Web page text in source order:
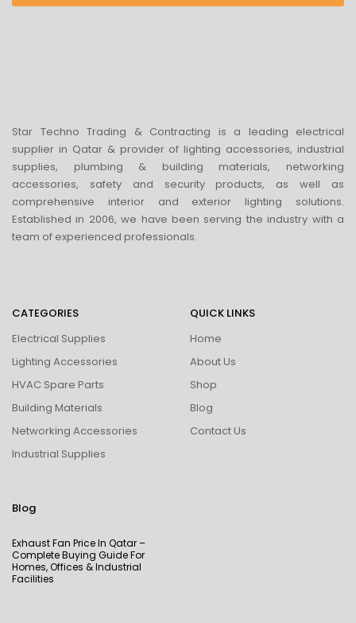
Star Techno Trading & Contracting is a leading electrical
supplier in Qatar & provider of lighting accessories, industrial
supplies, plumbing & building materials, networking
accessories, safety and security products, as well as
comprehensive interior and exterior lighting solutions.
Established in 2006, we have been serving the industry with a
team of experienced professionals.
CATEGORIES
Electrical Supplies
Lighting Accessories
HVAC Spare Parts
Building Materials
Networking Accessories
Industrial Supplies
QUICK LINKS
Home
About Us
Shop
Blog
Contact Us
Blog
Exhaust Fan Price In Qatar –
Complete Buying Guide For
Homes, Offices & Industrial
Facilities